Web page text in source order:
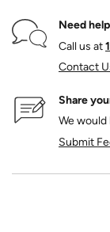
Need
Call us at
Contact
Share
We
Submit